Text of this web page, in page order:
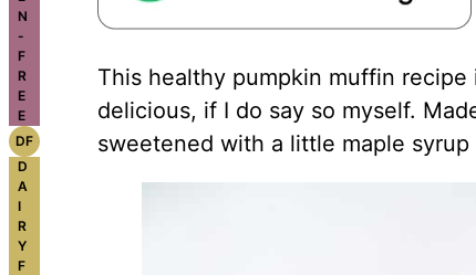
N
-
F
R
E
E
DF
D
A
I
R
Y
F
This healthy pumpkin muffin
delicious, if I do say so myself.
sweetened with a little maple syrup